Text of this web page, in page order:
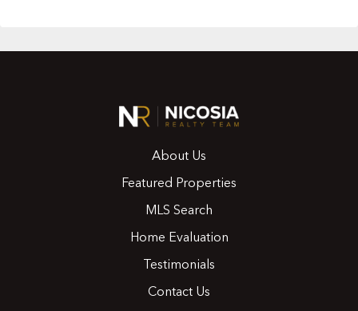
About Us
Featured Properties
MLS Search
Home Evaluation
Testimonials
Contact Us